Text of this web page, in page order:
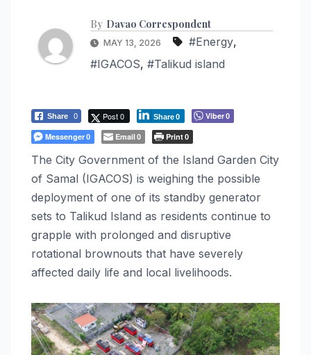
By Davao Correspondent
MAY 13, 2026 #Energy,
#IGACOS, #Talikud island
Share 0 Post 0 Share0 Viber0
Messenger0 Email0 Print0
The City Government of the Island Garden City
of Samal (IGACOS) is weighing the possible
deployment of one of its standby generator
sets to Talikud Island as residents continue to
grapple with prolonged and disruptive
rotational brownouts that have severely
affected daily life and local livelihoods.